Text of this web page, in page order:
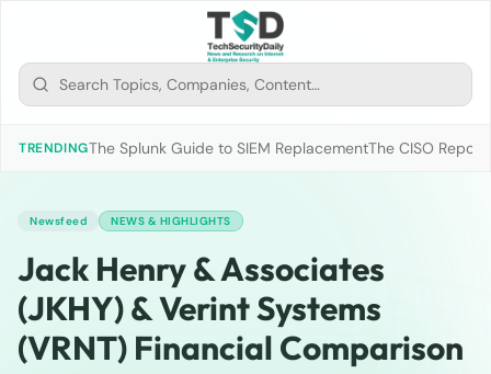
TRENDINGThe Splunk Guide to SIEM ReplacementThe CISO
Newsfeed NEWS & HIGHLIGHTS
Jack Henry & Associates
(JKHY) & Verint Systems
(VRNT) Financial Comparison